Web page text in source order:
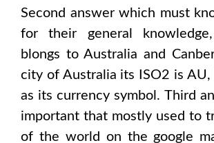
Second answer which must
for their general
blongs toAustralia and
city of Australia its ISO2 is AU,
as its currency symbol. Third
important that mostly used to
of the world on the google